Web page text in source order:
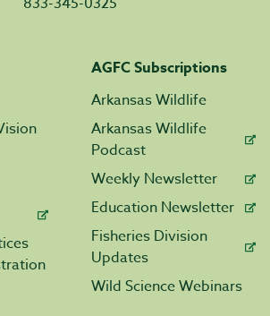
AGFC Subscriptions
Arkansas Wildlife
Arkansas Wildlife
Podcast
Weekly Newsletter
Education Newsletter
Fisheries Division
Updates
Wild Science Webinars